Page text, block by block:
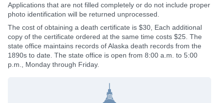
Applications that are not filled completely or do not include proper
photo identification will be returned unprocessed.
The cost of obtaining a death certificate is $30, Each additional
copy of the certificate ordered at the same time costs $25. The
state office maintains records of Alaska death records from the
1890s to date. The state office is open from 8:00 a.m. to 5:00
p.m., Monday through Friday.